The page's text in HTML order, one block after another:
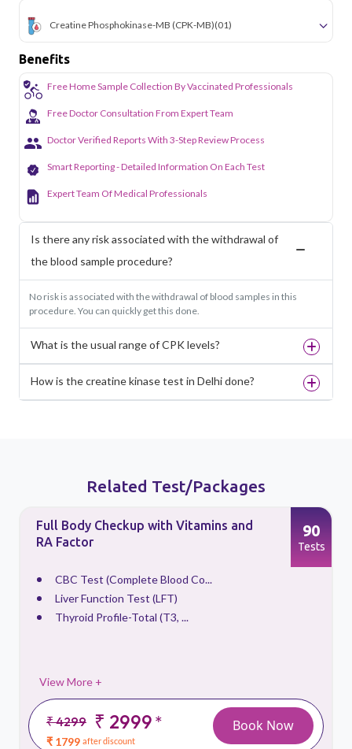
Creatine Phosphokinase-MB (CPK-MB)(01)
Benefits
Free Home Sample Collection By Vaccinated Professionals
Free Doctor Consultation From Expert Team
Doctor Verified Reports With 3-Step Review Process
Smart Reporting - Detailed Information On Each Test
Expert Team Of Medical Professionals
Is there any risk associated with the withdrawal of
the blood sample procedure?
No risk is associated with the withdrawal of blood samples in this
procedure. You can quickly get this done.
What is the usual range of CPK levels?
How is the creatine kinase test in Delhi done?
Related Test/Packages
Full Body Checkup with Vitamins and
RA Factor
CBC Test (Complete Blood Co...
Liver Function Test (LFT)
Thyroid Profile-Total (T3, ...
View More +
₹ 4299 ₹ 2999*
₹ 1799 after discount
90
Tests
Book Now